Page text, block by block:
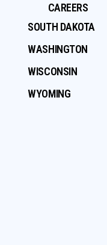
CAREERS
SOUTH DAKOTA
WASHINGTON
WISCONSIN
WYOMING